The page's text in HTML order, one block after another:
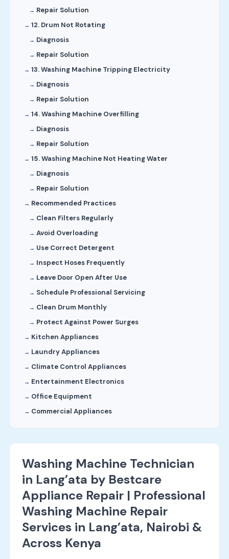
Repair Solution
12. Drum Not Rotating
Diagnosis
Repair Solution
13. Washing Machine Tripping Electricity
Diagnosis
Repair Solution
14. Washing Machine Overfilling
Diagnosis
Repair Solution
15. Washing Machine Not Heating Water
Diagnosis
Repair Solution
Recommended Practices
Clean Filters Regularly
Avoid Overloading
Use Correct Detergent
Inspect Hoses Frequently
Leave Door Open After Use
Schedule Professional Servicing
Clean Drum Monthly
Protect Against Power Surges
Kitchen Appliances
Laundry Appliances
Climate Control Appliances
Entertainment Electronics
Office Equipment
Commercial Appliances
Washing Machine Technician
in Lang’ata by Bestcare
Appliance Repair | Professional
Washing Machine Repair
Services in Lang’ata, Nairobi &
Across Kenya